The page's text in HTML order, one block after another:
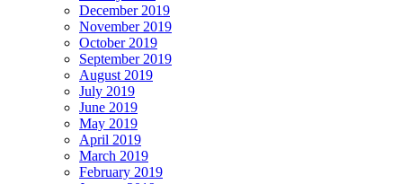
December 2019
November 2019
October 2019
September 2019
August 2019
July 2019
June 2019
May 2019
April 2019
March 2019
February 2019